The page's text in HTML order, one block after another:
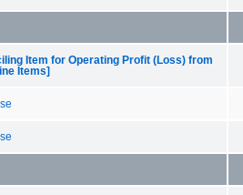
Item for Operating Profit (Loss) from
Items]